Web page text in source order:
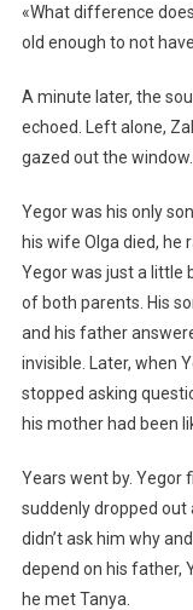
«What difference
old enough to not
A minute later, the
echoed. Left alone,
gazed out the window.
Yegor was his only
his wife Olga died, he
Yegor was just a little
of both parents. His
and his father
invisible. Later, when
stopped asking
his mother had been
Years went by. Yegor
suddenly dropped out
didn’t ask him why
depend on his father,
he met Tanya.